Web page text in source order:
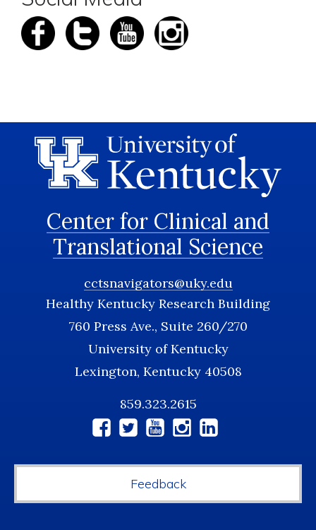
Center for Clinical and
Translational Science
cctsnavigators@uky.edu
Healthy Kentucky Research Building
760 Press Ave., Suite 260/270
University of Kentucky
Lexington, Kentucky 40508
859.323.2615
Feedback